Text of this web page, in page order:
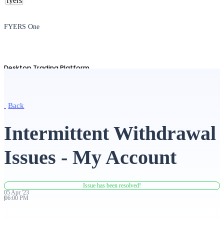
FYERS One
Desktop Trading Platform
Advanced Charting Platform
Back
Intermittent Withdrawal
Issues - My Account
Issue has been resolved!
05Apr '23
06:00 PM